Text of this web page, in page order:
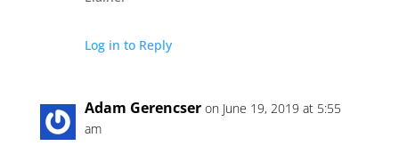
Log in to Reply
Adam Gerencser on June 19, 2019 at 5:55
am